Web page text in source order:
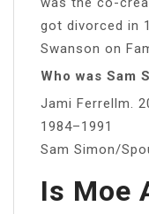
got divorced in
Swanson on
Who was Sam
Jami Ferrellm.
1984–1991
Sam Simon/
Is Moe